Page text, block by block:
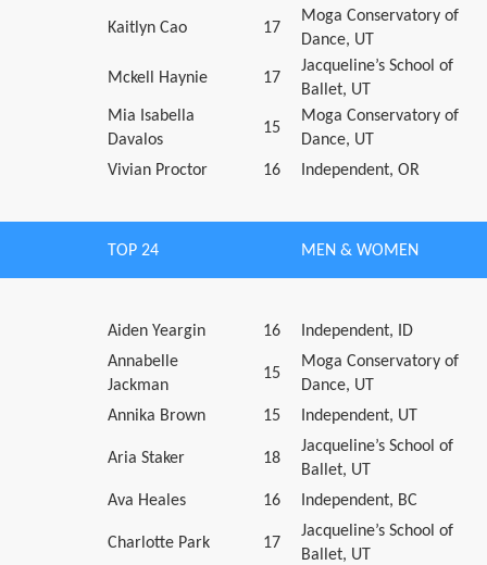
Kaitlyn Cao 17
Moga Conservatory of
Dance, UT
Mckell Haynie 17
Jacqueline’s School of
Ballet, UT
Mia Isabella
Davalos
15
Moga Conservatory of
Dance, UT
Vivian Proctor
16 Independent, OR
TOP 24 MEN & WOMEN
Aiden Yeargin 16
Independent, ID
Annabelle
Jackman
15
Moga Conservatory of
Dance, UT
Annika Brown
15 Independent, UT
Aria Staker 18
Jacqueline’s School of
Ballet, UT
Ava Heales
16 Independent, BC
Charlotte Park 17
Jacqueline’s School of
Ballet, UT